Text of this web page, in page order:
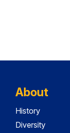
About
History
Diversity